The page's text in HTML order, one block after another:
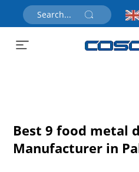
Best 9 food metal
Manufacturer in